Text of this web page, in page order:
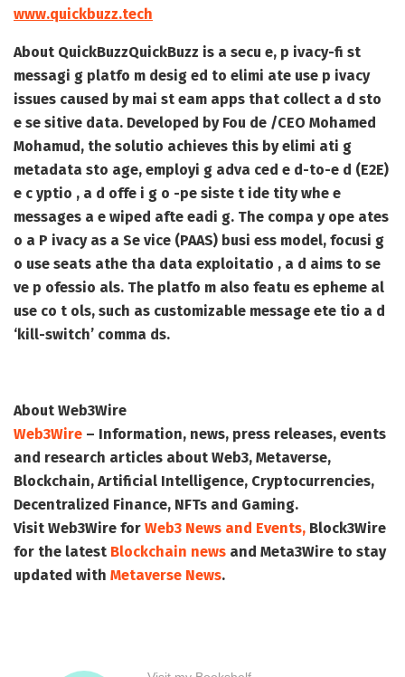
www.quickbuzz.tech
About QuickBuzzQuickBuzz is a secu e, p ivacy-fi st
messagi g platfo m desig ed to elimi ate use p ivacy
issues caused by mai st eam apps that collect a d sto
e se sitive data. Developed by Fou de /CEO Mohamed
Mohamud, the solutio achieves this by elimi ati g
metadata sto age, employi g adva ced e d-to-e d (E2E)
e c yptio , a d offe i g o -pe siste t ide tity whe e
messages a e wiped afte eadi g. The compa y ope ates
o a P ivacy as a Se vice (PAAS) busi ess model, focusi g
o use seats athe tha data exploitatio , a d aims to se
ve p ofessio als. The platfo m also featu es epheme al
use co t ols, such as customizable message ete tio a d
‘kill-switch’ comma ds.
About Web3Wire
Web3Wire – Information, news, press releases, events
and research articles about Web3, Metaverse,
Blockchain, Artificial Intelligence, Cryptocurrencies,
Decentralized Finance, NFTs and Gaming.
Visit Web3Wire for Web3 News and Events, Block3Wire
for the latest Blockchain news and Meta3Wire to stay
updated with Metaverse News.